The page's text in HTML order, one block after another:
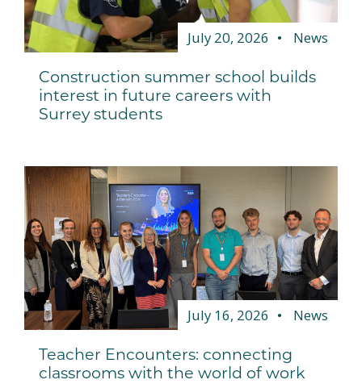
July 20, 2026 News
Construction summer school builds
interest in future careers with
Surrey students
July 16, 2026 News
Teacher Encounters: connecting
classrooms with the world of work